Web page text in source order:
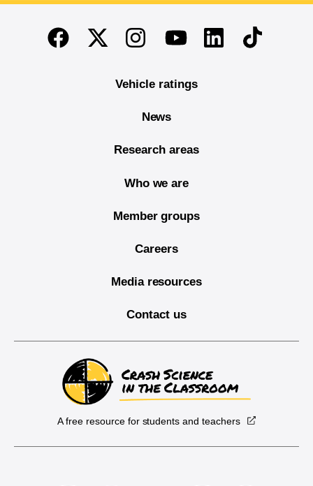
End of main content
FacebookTwitterInstagramYoutubeLinkedinTikTok
Vehicle ratings
News
Research areas
Who we are
Member groups
Careers
Media resources
Contact us
A free resource for students and teachers